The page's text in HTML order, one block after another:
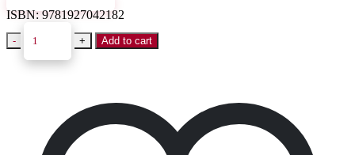
ISBN:9781927042182
- + Add to cart